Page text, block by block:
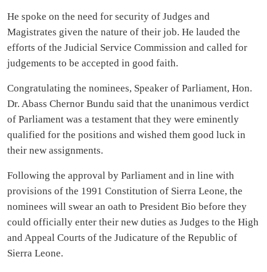
He spoke on the need for security of Judges and
Magistrates given the nature of their job. He lauded the
efforts of the Judicial Service Commission and called for
judgements to be accepted in good faith.
Congratulating the nominees, Speaker of Parliament, Hon.
Dr. Abass Chernor Bundu said that the unanimous verdict
of Parliament was a testament that they were eminently
qualified for the positions and wished them good luck in
their new assignments.
Following the approval by Parliament and in line with
provisions of the 1991 Constitution of Sierra Leone, the
nominees will swear an oath to President Bio before they
could officially enter their new duties as Judges to the High
and Appeal Courts of the Judicature of the Republic of
Sierra Leone.